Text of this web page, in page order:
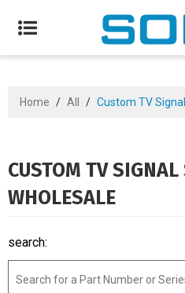
Home / All / Custom TV
CUSTOM TV
WHOLESALE
search: